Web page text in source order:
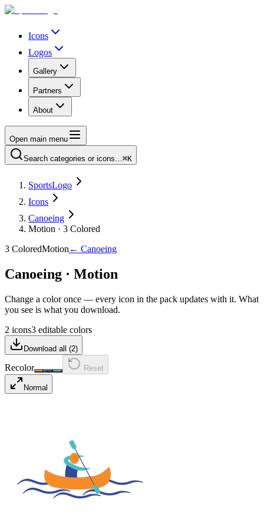
Icons
Logos
Gallery
Partners
About
Open main menu
Search categories or icons…⌘K
SportsLogo
Icons
Canoeing
Motion · 3 Colored
3 ColoredMotion ← Canoeing
Canoeing · Motion
Change a color once — every icon in the pack updates with it. What
you see is what you download.
2 icons3 editable colors
Download all (2)
Recolor Reset
Normal